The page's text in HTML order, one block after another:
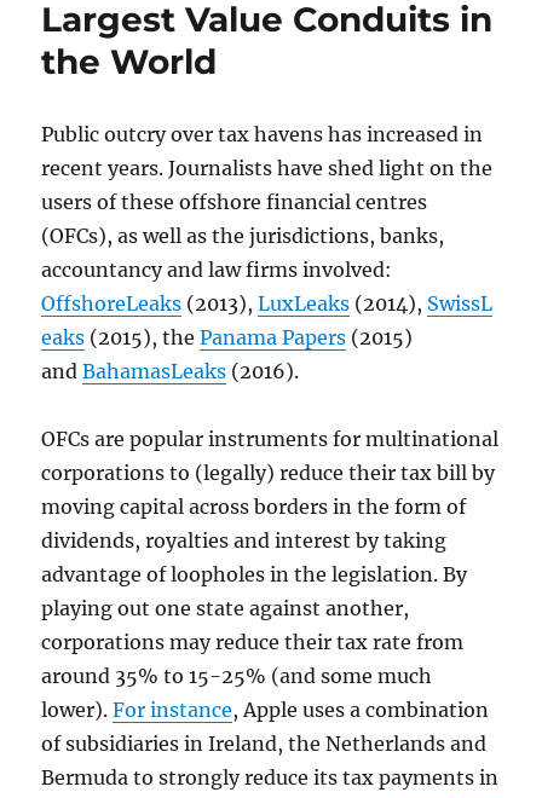
Largest Value Conduits in
the World
Public outcry over tax havens has increased in
recent years. Journalists have shed light on the
users of these offshore financial centres
(OFCs), as well as the jurisdictions, banks,
accountancy and law firms involved:
OffshoreLeaks (2013),LuxLeaks (2014), SwissL
eaks (2015), thePanama Papers (2015)
andBahamasLeaks (2016).
OFCs are popular instruments for multinational
corporations to (legally) reduce their tax bill by
moving capital across borders in the form of
dividends, royalties and interest by taking
advantage of loopholes in the legislation. By
playing out one state against another,
corporations may reduce their tax rate from
around 35% to 15-25% (and some much
lower).For instance, Apple uses a combination
of subsidiaries in Ireland, the Netherlands and
Bermuda to strongly reduce its tax payments in